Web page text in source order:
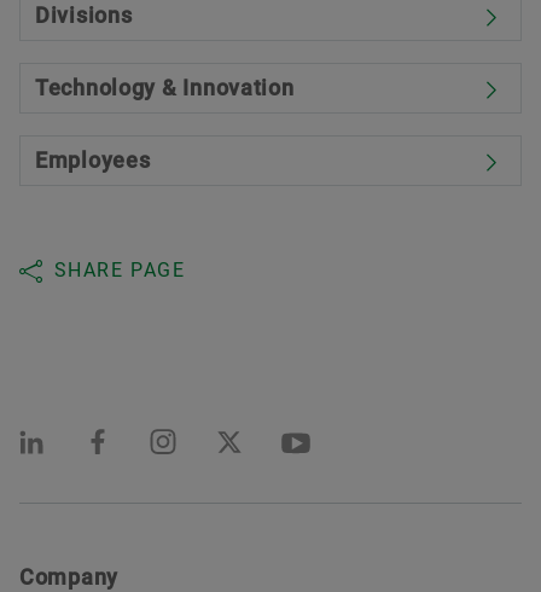
Divisions
Technology & Innovation
Employees
SHARE PAGE
Company